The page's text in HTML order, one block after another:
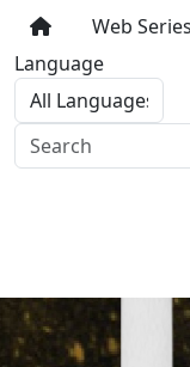
Web Series
Language